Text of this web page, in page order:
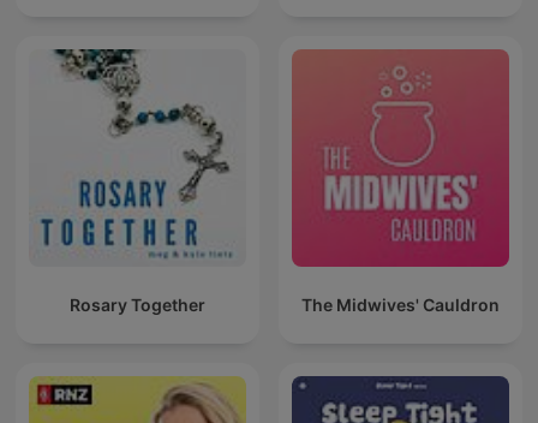
Rosary Together The Midwives' Cauldron